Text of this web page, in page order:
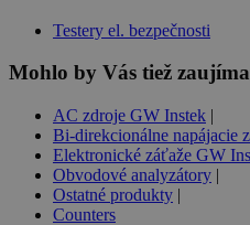
Testery el. bezpečnosti
Mohlo by Vás tiež
AC zdroje GW Instek |
Bi-direkcionálne napájacie
Elektronické záťaže GW
Obvodové analyzátory |
Ostatné produkty |
Counters